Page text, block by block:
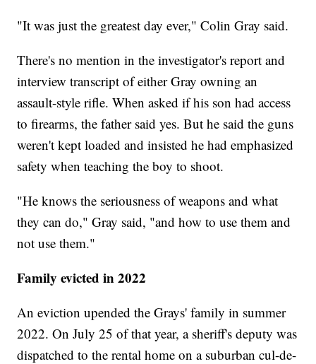
"It was just the greatest day ever," Colin Gray said.
There's no mention in the investigator's report and
interview transcript of either Gray owning an
assault-style rifle. When asked if his son had access
to firearms, the father said yes. But he said the guns
weren't kept loaded and insisted he had emphasized
safety when teaching the boy to shoot.
"He knows the seriousness of weapons and what
they can do," Gray said, "and how to use them and
not use them."
Family evicted in 2022
An eviction upended the Grays' family in summer
2022. On July 25 of that year, a sheriff's deputy was
dispatched to the rental home on a suburban cul-de-